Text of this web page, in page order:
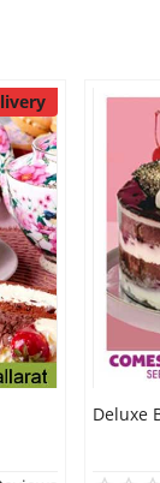
Deluxe